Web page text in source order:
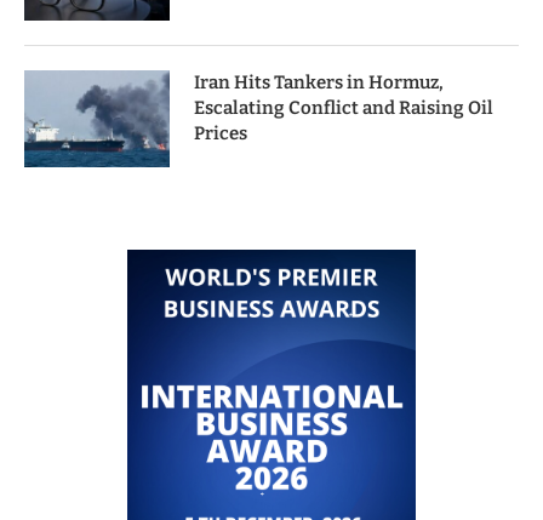
Iran Hits Tankers in Hormuz,
Escalating Conflict and Raising Oil
Prices